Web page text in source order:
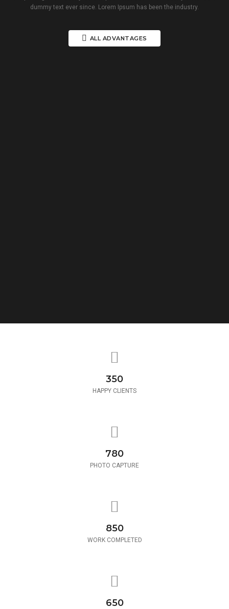
dummy text ever since. Lorem Ipsum has been the industry.
ALL ADVANTAGES
350
HAPPY CLIENTS
780
PHOTO CAPTURE
850
WORK COMPLETED
650